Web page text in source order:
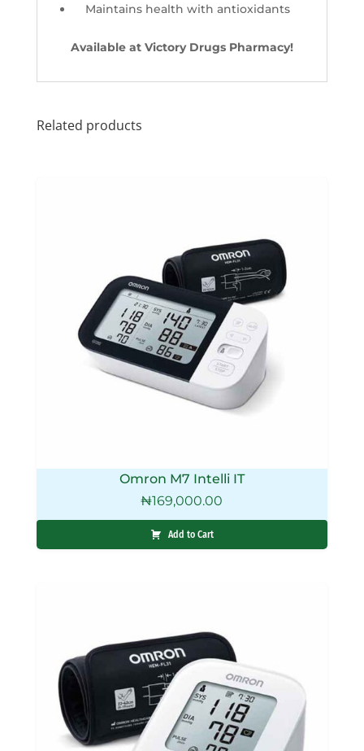
Maintains health with antioxidants
Available at Victory Drugs Pharmacy!
Related products
Omron M7 Intelli IT
₦169,000.00
Add to Cart